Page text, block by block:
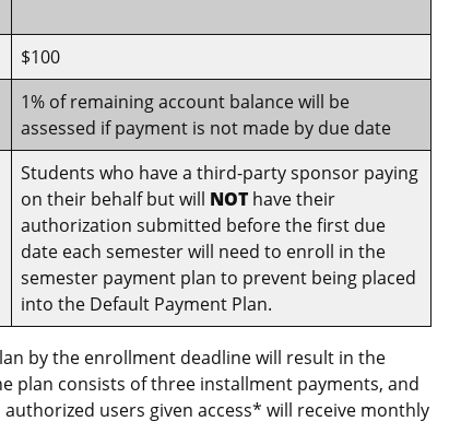
$100
1% of remaining account balance will be
assessed if payment is not made by due date
Students who have a third-party sponsor paying
on their behalf but will NOT have their
authorization submitted before the first due
date each semester will need to enroll in the
semester payment plan to prevent being placed
into the Default Payment Plan.
by the enrollment deadline will result in the
plan consists of three installment payments, and
users given access* will receive monthly